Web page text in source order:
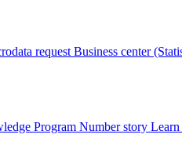
request Business center
Program Number story Learn